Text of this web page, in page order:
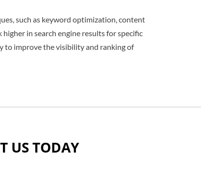
such as keyword optimization, content
in search engine results for specific
to improve the visibility and ranking of
US TODAY